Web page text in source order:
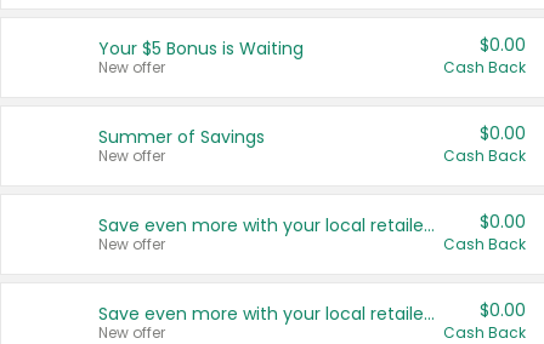
United States
Your $5 Bonus is Waiting
New offer
$0.00
Cash Back
Summer of Savings
New offer
$0.00
Cash Back
Save even more with your local retailers
New offer
$0.00
Cash Back
Save even more with your local retailers
New offer
$0.00
Cash Back